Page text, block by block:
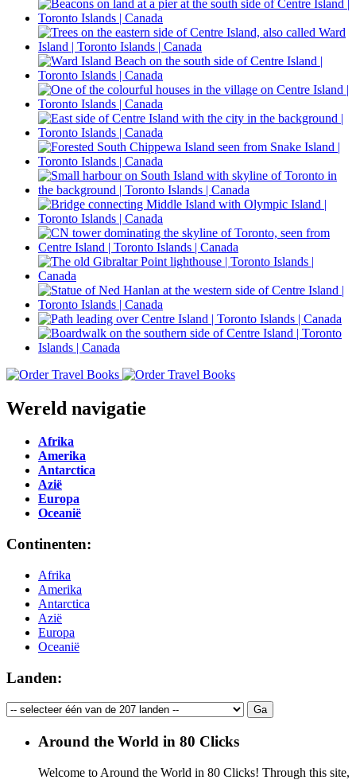
Wereld navigatie
Afrika
Amerika
Antarctica
Azië
Europa
Oceanië
Continenten:
Afrika
Amerika
Antarctica
Azië
Europa
Oceanië
Landen:
Around the World in 80 Clicks
Welcome to Around the World in 80 Clicks! Through this site,